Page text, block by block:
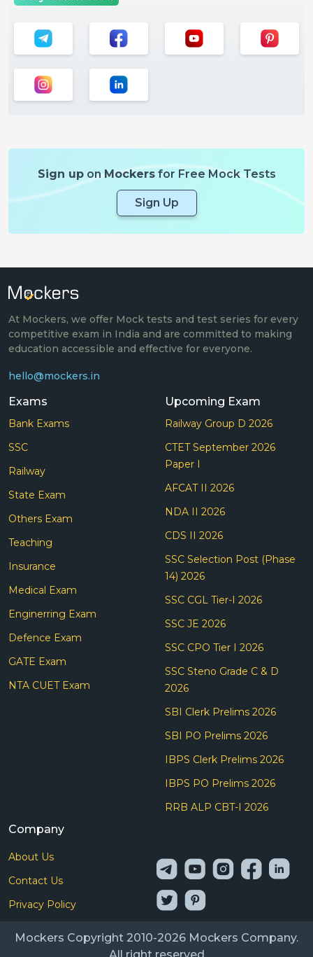
Sign uponMockersfor Free Mock Tests
Sign Up
At Mockers, we offer Mock tests and test series for every
competitive exam in India and are committed to making
education accessible and effective for everyone.
hello@mockers.in
Exams
Bank Exams
SSC
Railway
State Exam
Others Exam
Teaching
Insurance
Medical Exam
Enginerring Exam
Defence Exam
GATE Exam
NTA CUET Exam
Upcoming Exam
Railway Group D 2026
CTET September 2026
Paper I
AFCAT II 2026
NDA II 2026
CDS II 2026
SSC Selection Post (Phase
14) 2026
SSC CGL Tier-I 2026
SSC JE 2026
SSC CPO Tier I 2026
SSC Steno Grade C & D
2026
SBI Clerk Prelims 2026
SBI PO Prelims 2026
IBPS Clerk Prelims 2026
IBPS PO Prelims 2026
RRB ALP CBT-I 2026
Company
About Us
Contact Us
Privacy Policy
Mockers Copyright 2010-2026 Mockers Company.